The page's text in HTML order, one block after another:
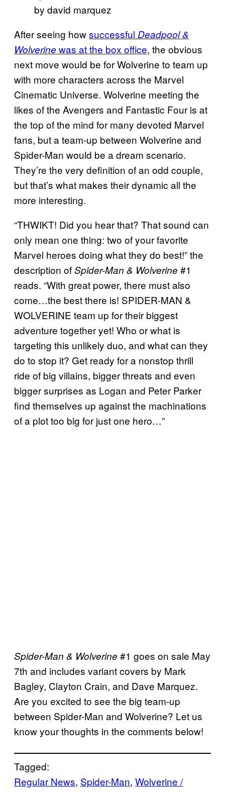
by david marquez
After seeing howsuccessful Deadpool &
Wolverine was at the box office, the obvious
next move would be for Wolverine to team up
with more characters across the Marvel
Cinematic Universe. Wolverine meeting the
likes of the Avengers and Fantastic Four is at
the top of the mind for many devoted Marvel
fans, but a team-up between Wolverine and
Spider-Man would be a dream scenario.
They’re the very definition of an odd couple,
but that’s what makes their dynamic all the
more interesting.
“THWIKT! Did you hear that? That sound can
only mean one thing: two of your favorite
Marvel heroes doing what they do best!” the
description ofSpider-Man & Wolverine #1
reads. “With great power, there must also
come…the best there is! SPIDER-MAN &
WOLVERINE team up for their biggest
adventure together yet! Who or what is
targeting this unlikely duo, and what can they
do to stop it? Get ready for a nonstop thrill
ride of big villains, bigger threats and even
bigger surprises as Logan and Peter Parker
find themselves up against the machinations
of a plot too big for just one hero…”
Spider-Man & Wolverine #1 goes on sale May
7th and includes variant covers by Mark
Bagley, Clayton Crain, and Dave Marquez.
Are you excited to see the big team-up
between Spider-Man and Wolverine? Let us
know your thoughts in the comments below!
Tagged:
Regular News, Spider-Man, Wolverine /